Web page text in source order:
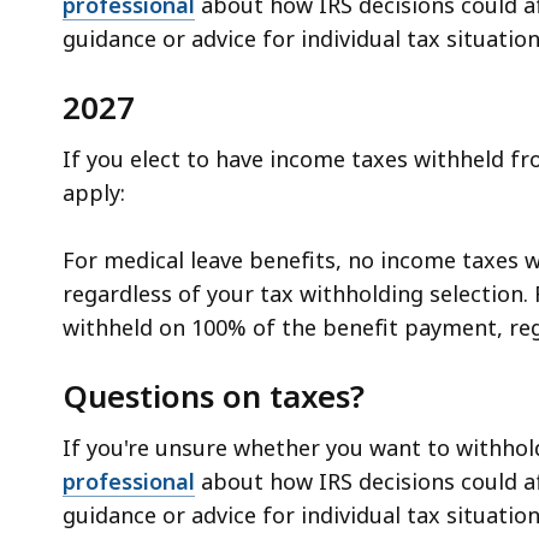
guidance or advice for individual tax
2027
If you elect to have income taxes withheld
apply:
For medical leave benefits, no income
regardless of your tax withholding
withheld on 100% of the benefit payment,
Questions on taxes?
If you're unsure whether you want to
professional about how IRS decisions could
guidance or advice for individual tax